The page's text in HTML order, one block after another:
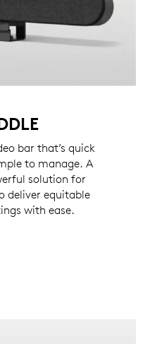
bar that’s quick
to manage. A
solution for
deliver equitable
with ease.